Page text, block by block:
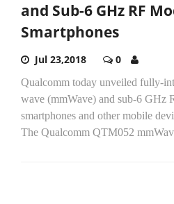
and Sub-6 GHz RF
Smartphones
Jul 23,2018 0
Qualcomm today unveiled fully-
wave (mmWave) and sub-6 GHz
smartphones and other mobile
The Qualcomm QTM052